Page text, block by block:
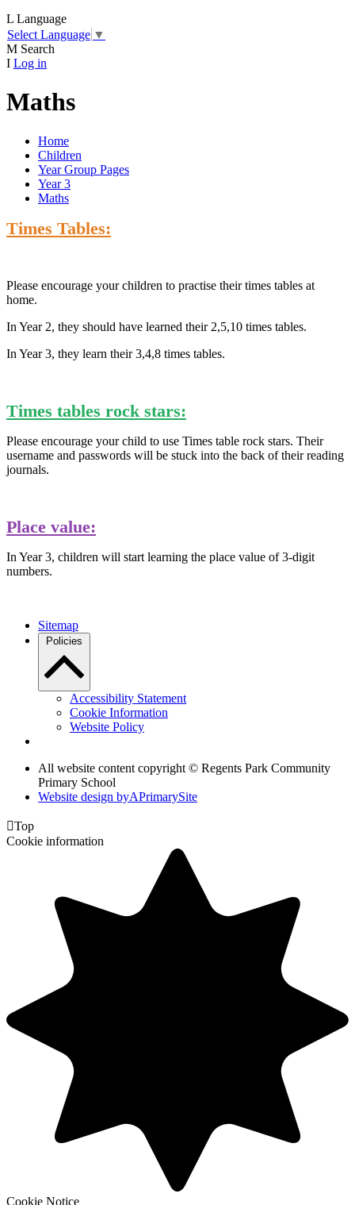
L Language
Select Language ▼
M Search
I Log in
Maths
Home
Children
Year Group Pages
Year 3
Maths
Times Tables:
Please encourage your children to practise their times tables at
home.
In Year 2, they should have learned their 2,5,10 times tables.
In Year 3, they learn their 3,4,8 times tables.
Times tables rock stars:
Please encourage your child to use Times table rock stars. Their
username and passwords will be stuck into the back of their reading
journals.
Place value:
In Year 3, children will start learning the place value of 3-digit
numbers.
Sitemap
Policies
Accessibility Statement
Cookie Information
Website Policy
All website content copyright © Regents Park Community
Primary School
Website design byAPrimarySite
Top
Cookie information
Cookie Notice